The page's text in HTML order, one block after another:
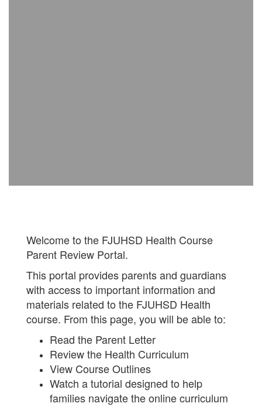
Welcome to the FJUHSD Health Course
Parent Review Portal.
This portal provides parents and guardians
with access to important information and
materials related to the FJUHSD Health
course. From this page, you will be able to:
Read the Parent Letter
Review the Health Curriculum
View Course Outlines
Watch a tutorial designed to help
families navigate the online curriculum